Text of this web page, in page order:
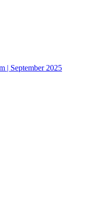
| September 2025